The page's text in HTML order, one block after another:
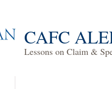
CAFC
Lessons on Claim &